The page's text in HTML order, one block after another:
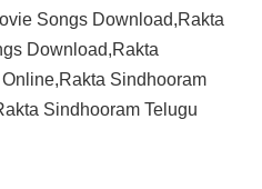
Songs Download,Rakta
Download,Rakta
Sindhooram
Sindhooram Telugu